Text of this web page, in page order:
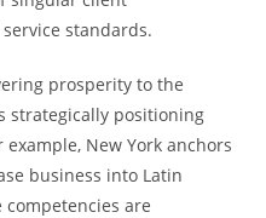
standards.
prosperity to the
strategically positioning
New York anchors
business into Latin
are